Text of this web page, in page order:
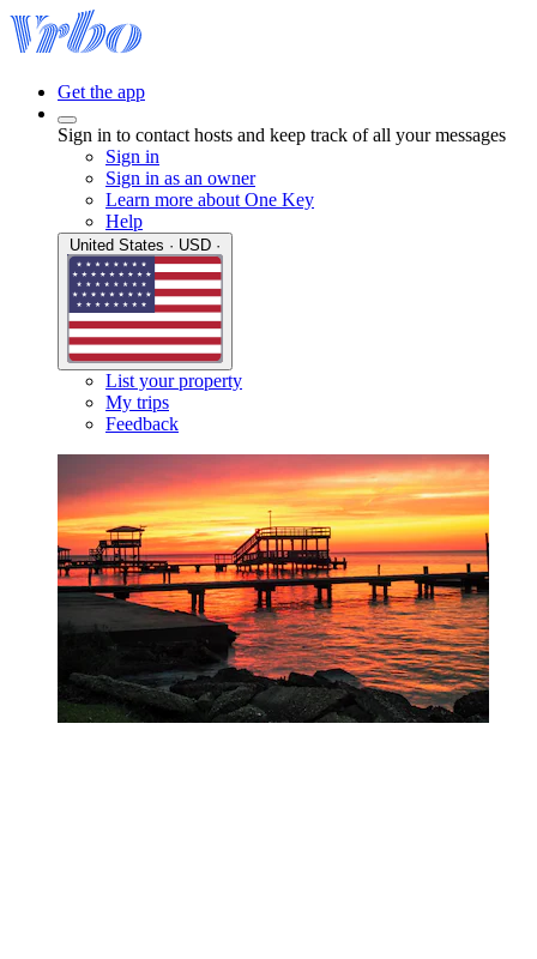
Get the app
Sign in to contact hosts and keep track of all your messages
Sign in
Sign in as an owner
Learn more about One Key
Help
List your property
My trips
Feedback